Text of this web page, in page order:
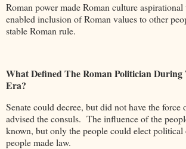
Roman power made Roman culture
enabled inclusion of Roman values to other
stable Roman rule.
What Defined The Roman Politician During
Era?
Senate could decree, but did not have the
advised the consuls. The influence of the
known, but only the people could elect political
people made law.